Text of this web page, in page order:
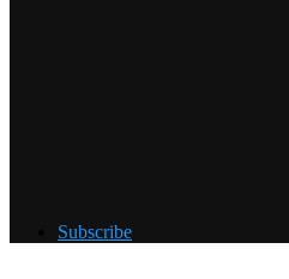
Subscribe